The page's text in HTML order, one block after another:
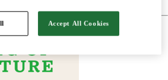
products with some of the Nordic
Develops foods that simplify everyday
future.
Accept All Cookies